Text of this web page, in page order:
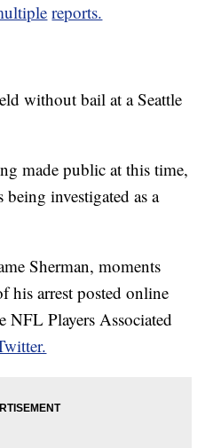
reports.
without bail at a Seattle
made public at this time,
investigated as a
Sherman, moments
his arrest posted online
NFL Players Associated